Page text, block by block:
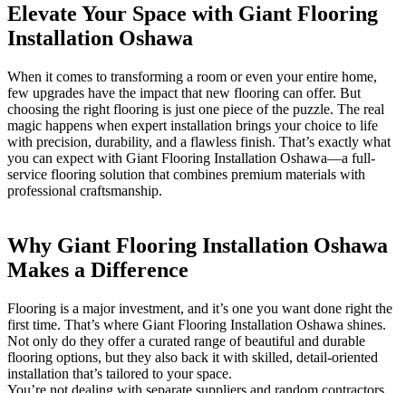
Elevate Your Space with Giant Flooring
Installation Oshawa
When it comes to transforming a room or even your entire home,
few upgrades have the impact that new flooring can offer. But
choosing the right flooring is just one piece of the puzzle. The real
magic happens when expert installation brings your choice to life
with precision, durability, and a flawless finish. That’s exactly what
you can expect with Giant Flooring Installation Oshawa—a full-
service flooring solution that combines premium materials with
professional craftsmanship.
Why Giant Flooring Installation Oshawa
Makes a Difference
Flooring is a major investment, and it’s one you want done right the
first time. That’s where Giant Flooring Installation Oshawa shines.
Not only do they offer a curated range of beautiful and durable
flooring options, but they also back it with skilled, detail-oriented
installation that’s tailored to your space.
You’re not dealing with separate suppliers and random contractors.